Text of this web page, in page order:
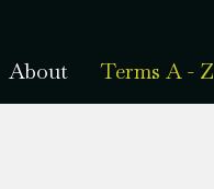
About Terms A - Z